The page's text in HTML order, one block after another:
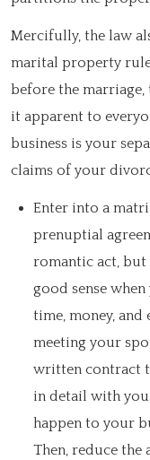
Mercifully, the law
marital property
before the marriage,
it apparent to
business is your
claims of your
Enter into a
prenuptial
romantic act, but
good sense
time, money,
meeting your
written contract
in detail with
happen to your
Then, reduce